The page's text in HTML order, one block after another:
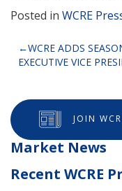
Posted in WCRE
Post
navigation
WCRE ADDS
EXECUTIVE VICE
JOIN
Market News
Recent WCRE